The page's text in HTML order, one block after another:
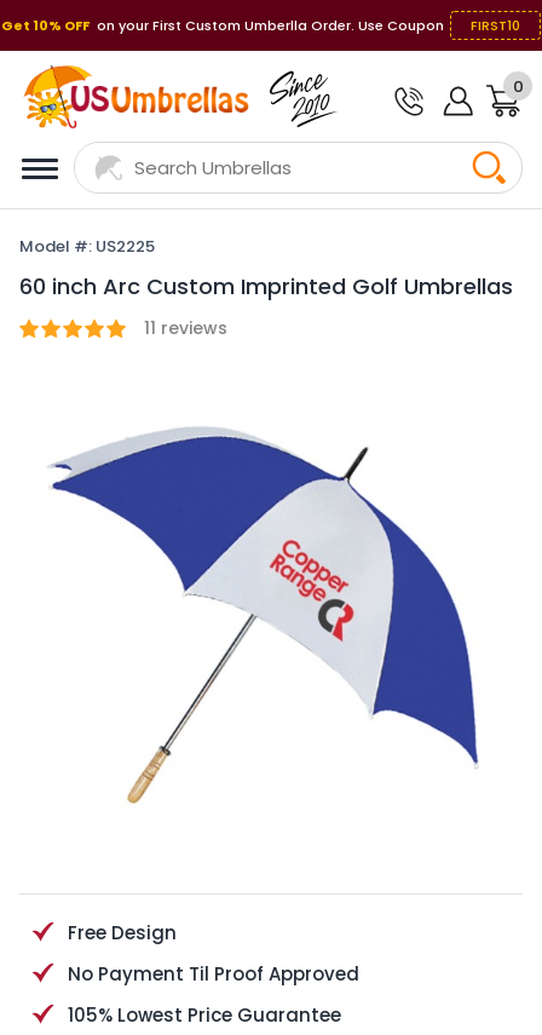
Get 10% OFF on your First Custom Umberlla Order. Use Coupon FIRST10
0
Model #: US2225
60 inch Arc Custom Imprinted Golf Umbrellas
11 reviews
Free Design
No Payment Til Proof Approved
105% Lowest Price Guarantee